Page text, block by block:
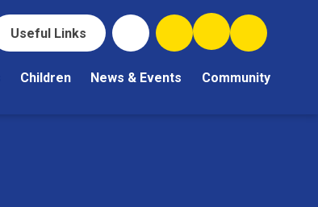
Useful Links
Children News & Events Community